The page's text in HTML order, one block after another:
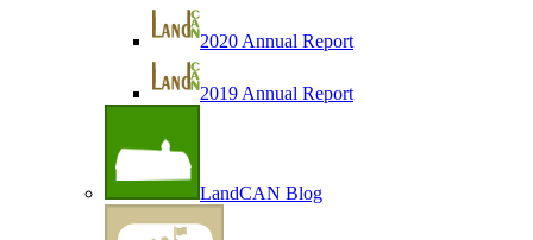
2020 Annual Report
2019 Annual Report
LandCAN Blog